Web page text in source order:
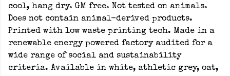
cool, hang dry. GM free. Not tested on animals.
Does not contain animal-derived products.
Printed with low waste printing tech. Made in a
renewable energy powered factory audited for a
wide range of social and sustainability
criteria. Available in white, athletic grey, oat,